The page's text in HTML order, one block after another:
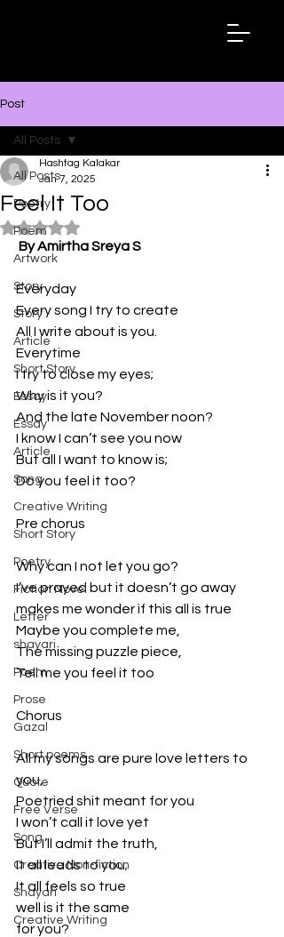
Post
All Posts
Poetry
Poem
Artwork
Story
Story
Article
Short Story
Essay
Essay
Article
Song
Creative Writing
Short Story
Poetry
Fiction Novel
Letter
shayari
Poem
Prose
Gazal
Short poems
Quote
Free Verse
Song
Creative Non-fiction
Shayari
Creative Writing
All Posts
Feel It Too
Hashtag Kalakar
Jan 7, 2025
Rated NaN out of 5 stars.
By Amirtha Sreya S
Everyday
Every song I try to create
All I write about is you.
Everytime
I try to close my eyes;
Why is it you?
And the late November noon?
I know I can’t see you now
But all I want to know is;
Do you feel it too?
Pre chorus
Why can I not let you go?
I’ve prayed but it doesn’t go away
makes me wonder if this all is true
Maybe you complete me,
The missing puzzle piece,
Tell me you feel it too
Chorus
All my songs are pure love letters to
you,
Poetried shit meant for you
I won’t call it love yet
But I’ll admit the truth,
It all leads to you;
It all feels so true
well is it the same
for you?